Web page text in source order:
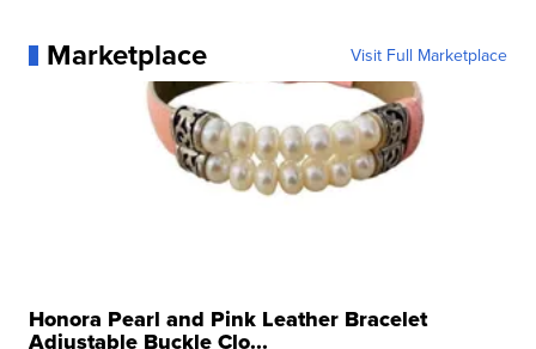
Marketplace Visit Full Marketplace
Honora Pearl and Pink Leather Bracelet
Adjustable Buckle Clo...